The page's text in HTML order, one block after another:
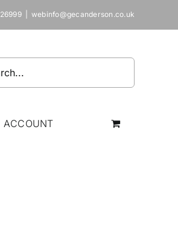
webinfo@gecanderson.co.uk
ACCOUNT